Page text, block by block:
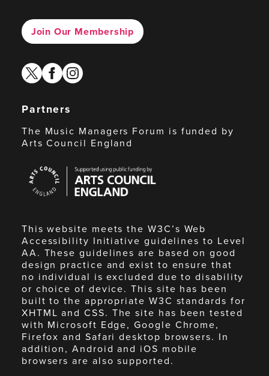
Join Our Membership
twitterfacebook
instagram
Partners
The Music Managers Forum is funded by
Arts Council England
Council
England
This website meets the W3C’s Web
Accessibility Initiative guidelines to Level
AA. These guidelines are based on good
design practice and exist to ensure that
no individual is excluded due to disability
or choice of device. This site has been
built to the appropriate W3C standards for
XHTML and CSS. The site has been tested
with Microsoft Edge, Google Chrome,
Firefox and Safari desktop browsers. In
addition, Android and iOS mobile
browsers are also supported.